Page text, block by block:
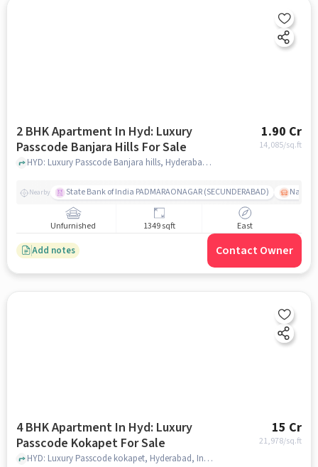
2 BHK Apartment In Hyd: Luxury
Passcode Banjara Hills For Sale
1.90 Cr
14,085/sq.ft
HYD: Luxury Passcode Banjara hills, Hyderabad, India, hyderabad
Nearby State Bank of India PADMARAONAGAR (SECUNDERABAD)
Unfurnished 1349 sqft East
Add notes Contact Owner
4 BHK Apartment In Hyd: Luxury
Passcode Kokapet For Sale
15 Cr
21,978/sq.ft
HYD: Luxury Passcode kokapet, Hyderabad, India, hyderabad